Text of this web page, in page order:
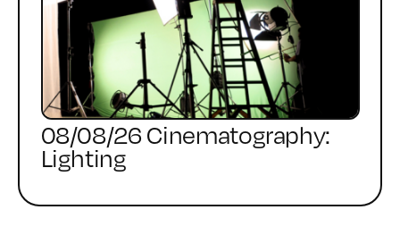
08/08/26 Cinematography:
Lighting